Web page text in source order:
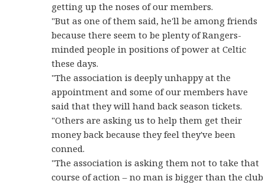
getting up the noses of our members.
"But as one of them said, he'll be among friends
because there seem to be plenty of Rangers-
minded people in positions of power at Celtic
these days.
"The association is deeply unhappy at the
appointment and some of our members have
said that they will hand back season tickets.
"Others are asking us to help them get their
money back because they feel they've been
conned.
"The association is asking them not to take that
course of action – no man is bigger than the club